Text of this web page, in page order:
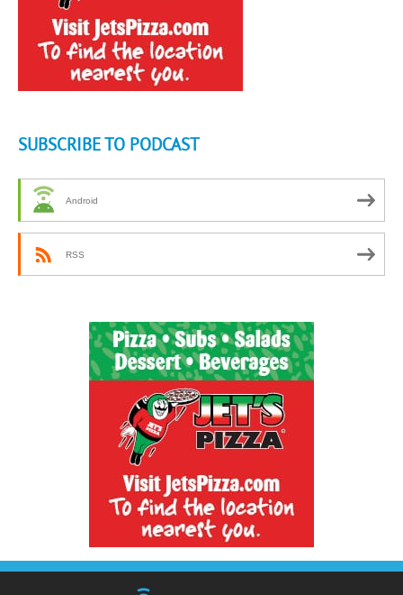
SUBSCRIBE TO PODCAST
Android
RSS